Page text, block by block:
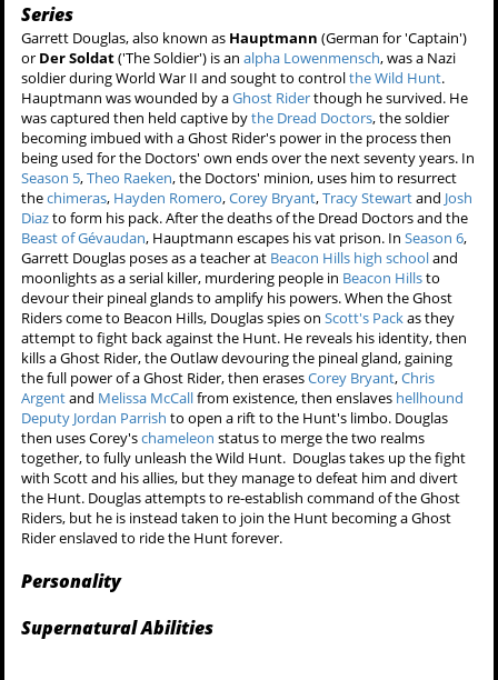
Series
Garrett Douglas, also known as Hauptmann (German for 'Captain')
or Der Soldat('The Soldier') is analpha Lowenmensch, was a Nazi
soldier during World War II and sought to controlthe Wild Hunt.
Hauptmann was wounded by aGhost Riderthough he survived. He
was captured then held captive bythe Dread Doctors, the soldier
becoming imbued with a Ghost Rider's power in the process then
being used for the Doctors' own ends over the next seventy years. In
Season 5,Theo Raeken, the Doctors' minion, uses him to resurrect
thechimeras, Hayden Romero,Corey Bryant,Tracy Stewartand Josh
Diazto form his pack. After the deaths of the Dread Doctors and the
Beast of Gévaudan, Hauptmann escapes his vat prison. InSeason 6,
Garrett Douglas poses as a teacher at Beacon Hills high schooland
moonlights as a serial killer, murdering people in Beacon Hillsto
devour their pineal glands to amplify his powers. When the Ghost
Riders come to Beacon Hills, Douglas spies onScott's Packas they
attempt to fight back against the Hunt. He reveals his identity, then
kills a Ghost Rider, the Outlaw devouring the pineal gland, gaining
the full power of a Ghost Rider, then erasesCorey Bryant,Chris
Argentand Melissa McCallfrom existence, then enslaves hellhound
Deputy Jordan Parrish to open a rift to the Hunt's limbo. Douglas
then uses Corey'schameleon status to merge the two realms
together, to fully unleash the Wild Hunt. Douglas takes up the fight
with Scott and his allies, but they manage to defeat him and divert
the Hunt. Douglas attempts to re-establish command of the Ghost
Riders, but he is instead taken to join the Hunt becoming a Ghost
Rider enslaved to ride the Hunt forever.
Personality
Supernatural Abilities